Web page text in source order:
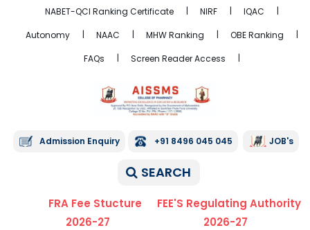
NABET-QCI Ranking Certificate NIRF
IQAC
Autonomy
NAAC MHW Ranking
OBE Ranking
FAQs
Screen Reader Access
Admission Enquiry +91 8496 045 045 JOB's
SEARCH
FRA Fee Stucture
2026-27
FEE'S Regulating Authority
2026-27